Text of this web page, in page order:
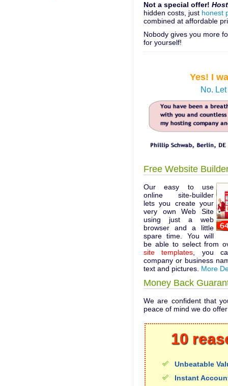
Not a special offer!
hidden costs, just honest
combined at affordable
Nobody gives you more
for yourself!
Yes! I
No.
Free Website
Our easy to use
online site-builder
lets you create your
very own Web Site
using just a web
browser and a little
spare time. You will
be able to select from
site templates , you
company or business
text and pictures. More
Money Back
We are confident that
peace of mind we do
10
Unbeatable
Instant